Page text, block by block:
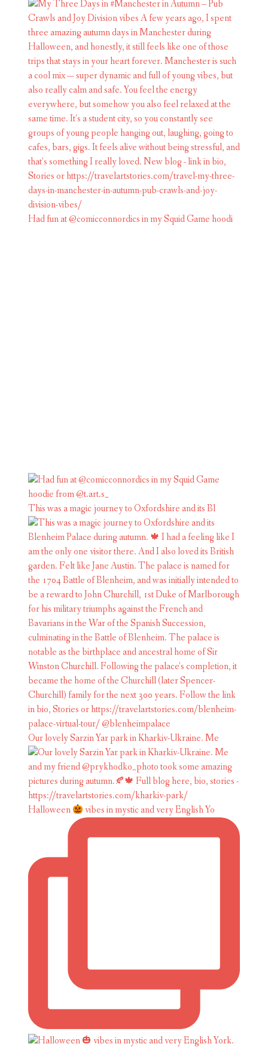
Had fun at @comicconnordics in my Squid Game hoodi
This was a magic journey to Oxfordshire and its Bl
Our lovely Sarzin Yar park in Kharkiv-Ukraine. Me
Halloween vibes in mystic and very English Yo